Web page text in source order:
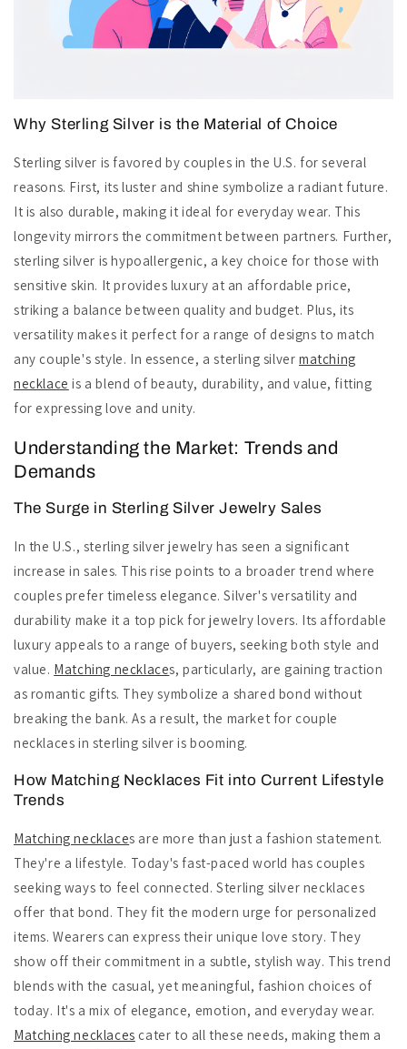
Why Sterling Silver is the Material of Choice
Sterling silver is favored by couples in the U.S. for several
reasons. First, its luster and shine symbolize a radiant future.
It is also durable, making it ideal for everyday wear. This
longevity mirrors the commitment between partners. Further,
sterling silver is hypoallergenic, a key choice for those with
sensitive skin. It provides luxury at an affordable price,
striking a balance between quality and budget. Plus, its
versatility makes it perfect for a range of designs to match
any couple's style. In essence, a sterling silvermatching
necklace is a blend of beauty, durability, and value, fitting
for expressing love and unity.
Understanding the Market: Trends and
Demands
The Surge in Sterling Silver Jewelry Sales
In the U.S., sterling silver jewelry has seen a significant
increase in sales. This rise points to a broader trend where
couples prefer timeless elegance. Silver's versatility and
durability make it a top pick for jewelry lovers. Its affordable
luxury appeals to a range of buyers, seeking both style and
value. Matching necklaces, particularly, are gaining traction
as romantic gifts. They symbolize a shared bond without
breaking the bank. As a result, the market for couple
necklaces in sterling silver is booming.
How Matching Necklaces Fit into Current Lifestyle
Trends
Matching necklaces are more than just a fashion statement.
They're a lifestyle. Today's fast-paced world has couples
seeking ways to feel connected. Sterling silver necklaces
offer that bond. They fit the modern urge for personalized
items. Wearers can express their unique love story. They
show off their commitment in a subtle, stylish way. This trend
blends with the casual, yet meaningful, fashion choices of
today. It's a mix of elegance, emotion, and everyday wear.
Matching necklaces cater to all these needs, making them a